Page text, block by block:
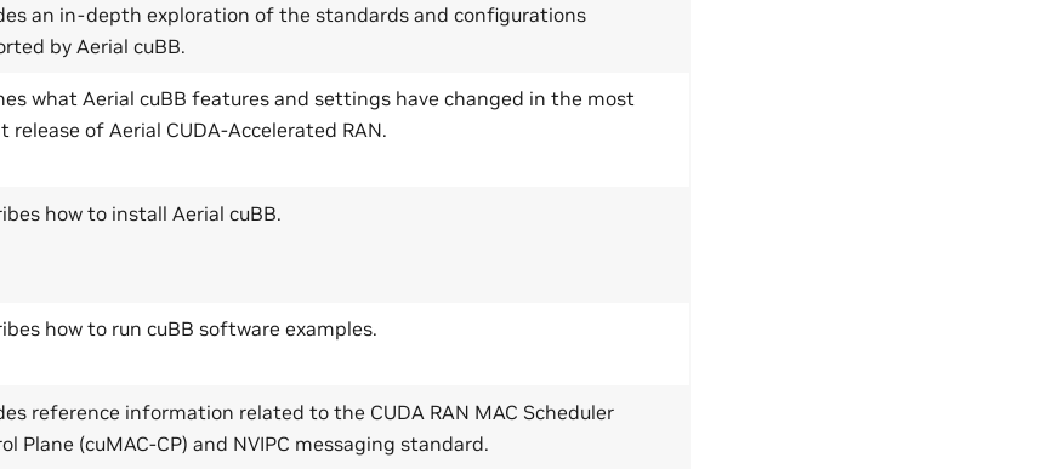
an in-depth exploration of the standards and configurations
by Aerial cuBB.
what Aerial cuBB features and settings have changed in the most
release of Aerial CUDA-Accelerated RAN.
how to install Aerial cuBB.
how to run cuBB software examples.
reference information related to the CUDA RAN MAC Scheduler
Plane (cuMAC-CP) and NVIPC messaging standard.